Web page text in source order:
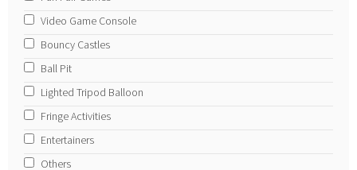
Video Game Console
Bouncy Castles
Ball Pit
Lighted Tripod Balloon
Fringe Activities
Entertainers
Others